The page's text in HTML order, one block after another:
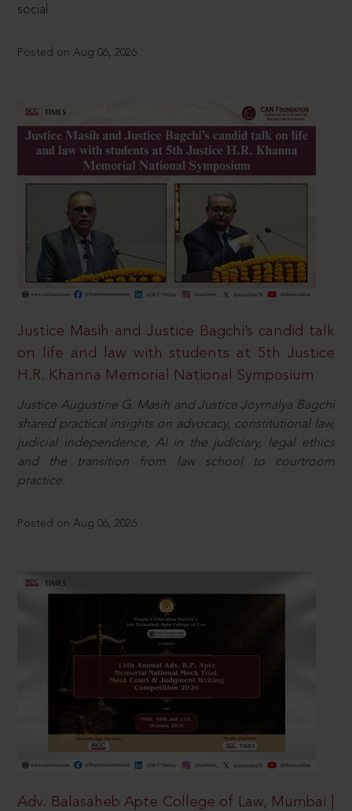
social
Posted on Aug 06, 2026
Justice Masih and Justice Bagchi’s candid talk
on life and law with students at 5th Justice
H.R. Khanna Memorial National Symposium
Justice Augustine G. Masih and Justice Joymalya Bagchi
shared practical insights on advocacy, constitutional law,
judicial independence, AI in the judiciary, legal ethics
and the transition from law school to courtroom
practice.
Posted on Aug 06, 2026
Adv. Balasaheb Apte College of Law, Mumbai |